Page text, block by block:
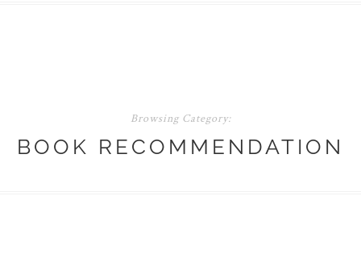
Browsing Category:
BOOK RECOMMENDATION